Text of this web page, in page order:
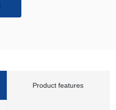
Product features